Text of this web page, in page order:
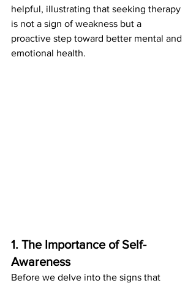
helpful, illustrating that seeking therapy
is not a sign of weakness but a
proactive step toward better mental and
emotional health.
1. The Importance of Self-
Awareness
Before we delve into the signs that